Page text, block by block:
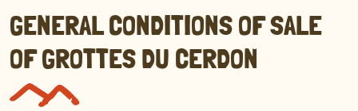
GENERAL CONDITIONS OF SALE
OF GROTTES DU CERDON